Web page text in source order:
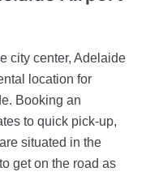
city center, Adelaide
location for
Booking an
to quick pick-up,
situated in the
get on the road as